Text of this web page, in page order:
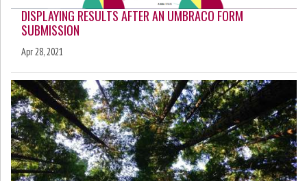
DISPLAYING RESULTS AFTER AN UMBRACO FORM
SUBMISSION
Apr 28, 2021